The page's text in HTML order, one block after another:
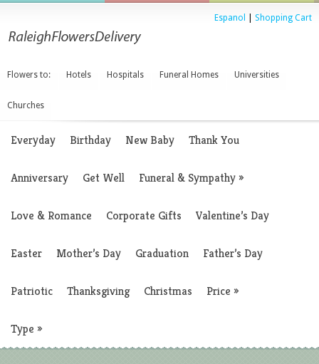
Espanol Shopping Cart
Flowers to: Hotels Hospitals Funeral Homes Universities
Churches
Everyday Birthday New Baby Thank You
Anniversary Get Well Funeral & Sympathy»
Love & Romance Corporate Gifts Valentine’s Day
Easter Mother’s Day Graduation Father’s Day
Patriotic Thanksgiving Christmas Price »
Type »